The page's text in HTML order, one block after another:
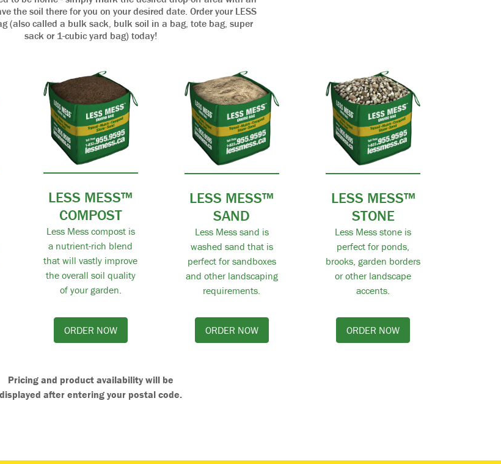
the soil there for you on your desired date. Order your LESS
(also called a bulk sack, bulk soil in a bag, tote bag, super
sack or 1-cubic yard bag) today!
LESS MESS™
COMPOST
Less Mess compost is
a nutrient-rich blend
that will vastly improve
the overall soil quality
of your garden.
ORDER NOW
LESS MESS™
SAND
Less Mess sand is
washed sand that is
perfect for sandboxes
and other landscaping
requirements.
ORDER NOW
LESS MESS™
STONE
Less Mess stone is
perfect for ponds,
brooks, garden borders
or other landscape
accents.
ORDER NOW
Pricing and product availability will be
displayed after entering your postal code.